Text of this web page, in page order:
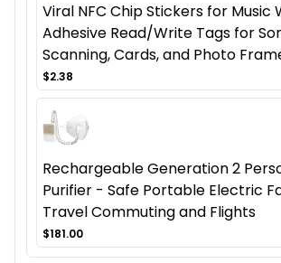
Viral NFC Chip Stickers for Music
Adhesive Read/Write Tags for
Scanning, Cards, and Photo
$2.38
Rechargeable Generation 2
Purifier - Safe Portable Electric
Travel Commuting and Flights
$181.00